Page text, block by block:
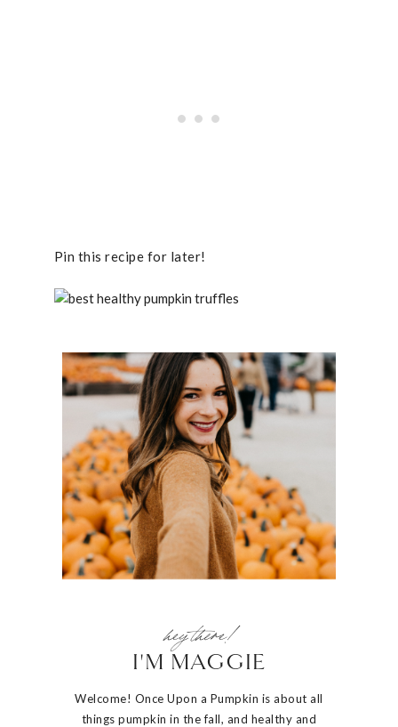
Pin this recipe for later!
hey there!
I'M MAGGIE
Welcome! Once Upon a Pumpkin is about all
things pumpkin in the fall, and healthy and